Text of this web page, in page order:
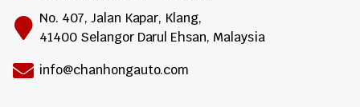
No. 407, Jalan Kapar, Klang,
41400 Selangor Darul Ehsan, Malaysia
info@chanhongauto.com